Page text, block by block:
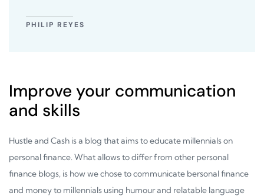
PHILIP REYES
Improve your communication
and skills
Hustle and Cash is a blog that aims to educate millennials on
personal finance. What allows to differ from other personal
finance blogs, is how we chose to communicate bersonal finance
and money to millennials using humour and relatable language